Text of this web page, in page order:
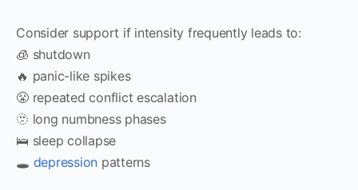
Consider support if intensity frequently leads to:
🧊 shutdown
🔥 panic-like spikes
😤 repeated conflict escalation
🫥 long numbness phases
🛌 sleep collapse
🕳️ depression patterns